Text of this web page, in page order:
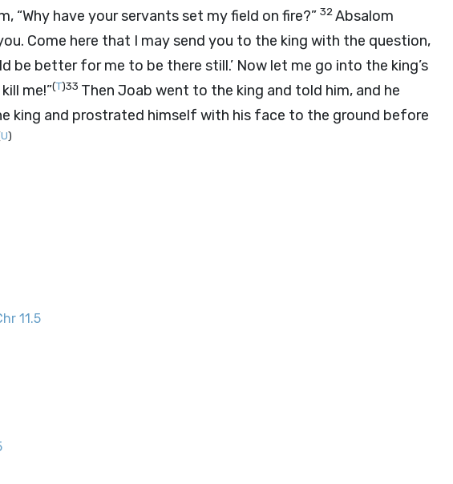
“Why have your servants set my field on fire?” 32Absalom
Come here that I may send you to the king with the question,
be better for me to be there still.’ Now let me go into the king’s
me!”(T)33 Then Joab went to the king and told him, and he
king and prostrated himself with his face to the ground before
U)
11.5